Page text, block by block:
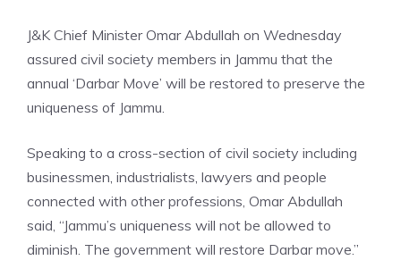
J&K Chief Minister Omar Abdullah on Wednesday
assured civil society members in Jammu that the
annual ‘Darbar Move’ will be restored to preserve the
uniqueness of Jammu.
Speaking to a cross-section of civil society including
businessmen, industrialists, lawyers and people
connected with other professions, Omar Abdullah
said, “Jammu’s uniqueness will not be allowed to
diminish. The government will restore Darbar move.”